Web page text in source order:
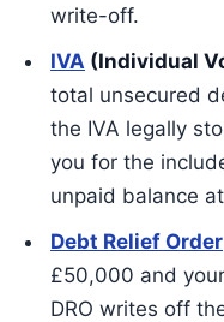
write-off.
IVA (Individual
total unsecured
the IVA legally
you for the
unpaid balance
Debt Relief Order
£50,000 and
DRO writes off